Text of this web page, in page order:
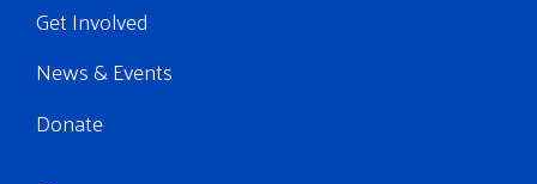
Get Involved
News & Events
Donate